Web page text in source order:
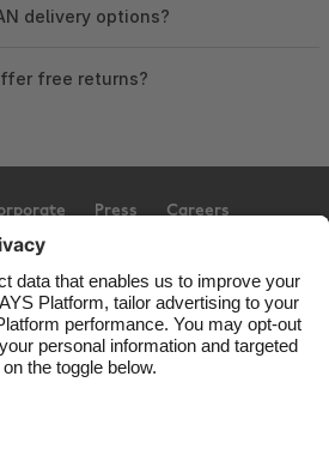
delivery options?
free returns?
Press Careers